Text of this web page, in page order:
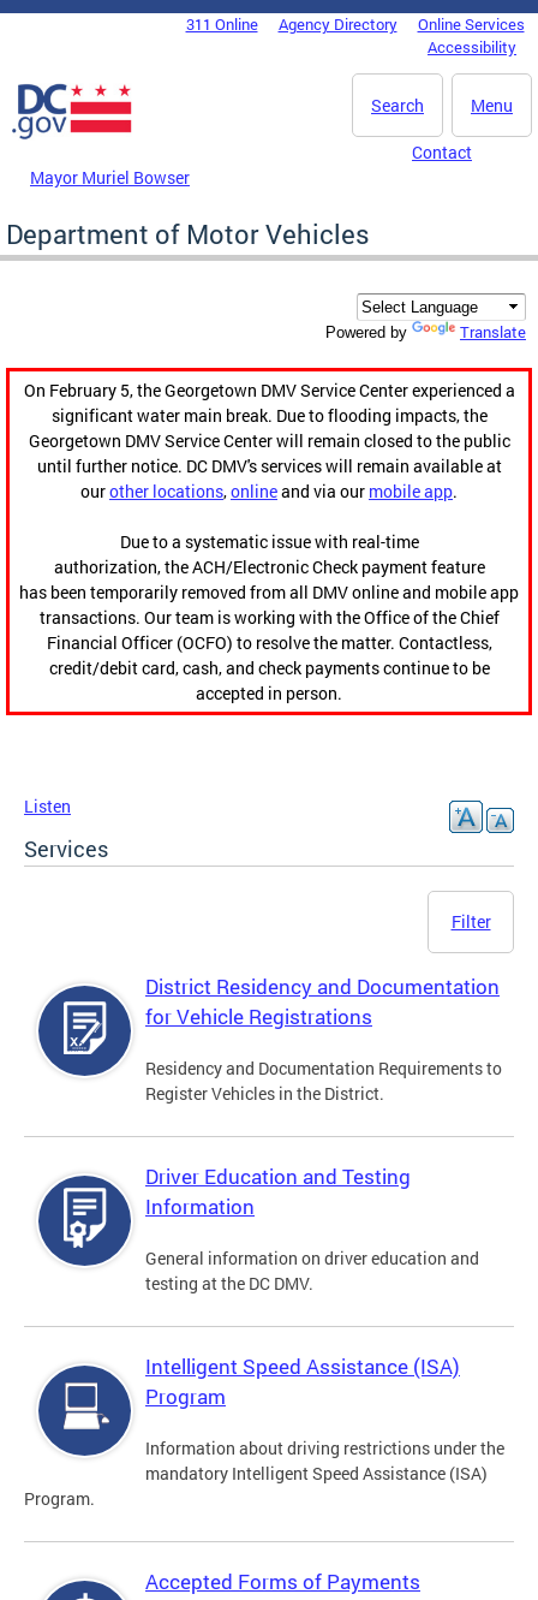
Skip to main content
DC Agency Top Menu311 Online Agency Directory
Online Services
Accessibility
Menu
Search
Mayor Muriel Bowser
Contact
Department of Motor Vehicles
Powered by Translate
On February 5, the Georgetown DMV Service Center experienced a
significant water main break. Due to flooding impacts, the
Georgetown DMV Service Center will remain closed to the public
until further notice. DC DMV's services will remain available at
ourother locations,onlineand via our mobile app.
Due to a systematic issue with real-time
authorization, the ACH/Electronic Check payment feature
has been temporarily removed from all DMV online and mobile app
transactions. Our team is working with the Office of the Chief
Financial Officer (OCFO) to resolve the matter. Contactless,
credit/debit card, cash, and check payments continue to be
accepted in person.
Listen
Services
Filter
District Residency and Documentation
for Vehicle Registrations
Residency and Documentation Requirements to
Register Vehicles in the District.
Driver Education and Testing
Information
General information on driver education and
testing at the DC DMV.
Intelligent Speed Assistance (ISA)
Program
Information about driving restrictions under the
mandatory Intelligent Speed Assistance (ISA)
Program.
Accepted Forms of Payments